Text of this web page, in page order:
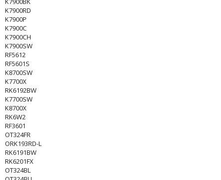
K7900RD
K7900P
K7900C
K7900CH
K7900SW
RF5612
RF5601S
K8700SW
K7700X
RK6192BW
K7700SW
K8700X
RK6W2
RF3601
OT324FR
ORK193RD-L
RK6191BW
RK6201FX
OT324BL